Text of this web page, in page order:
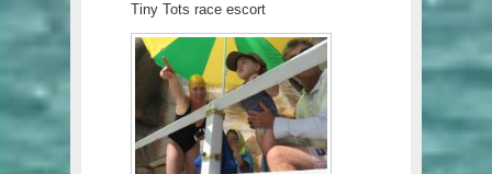
Tiny Tots race escort